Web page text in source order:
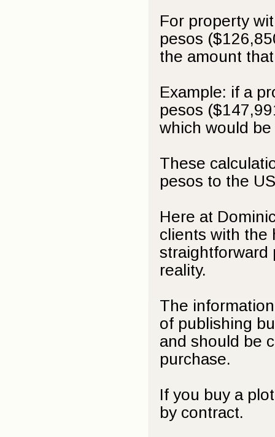
For property
pesos
the amount
Example: if a
pesos
which would
These
pesos to the
Here at
clients with the
straightforward
reality.
The
of publishing
and should be
purchase.
If you buy a
by contract.